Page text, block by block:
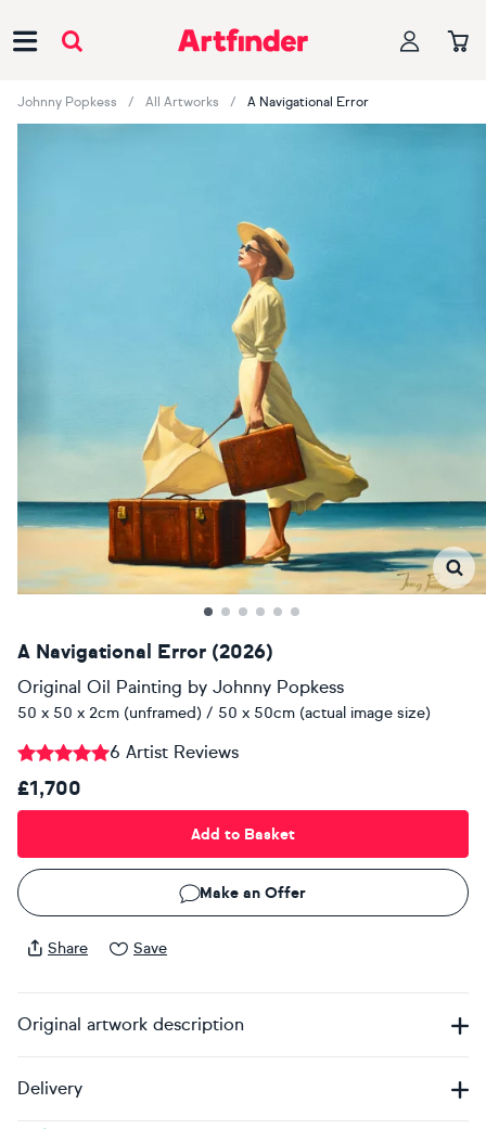
Johnny Popkess All Artworks A Navigational Error
A Navigational Error (2026)
Original Oil Painting by Johnny Popkess
50 x 50 x 2cm (unframed) / 50 x 50cm (actual image size)
6 Artist Reviews
£1,700
Add to Basket
Make an Offer
Share Save
Original artwork description
Delivery